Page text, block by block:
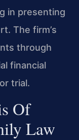
in presenting
The firm’s
through
financial
trial.
Of
Law